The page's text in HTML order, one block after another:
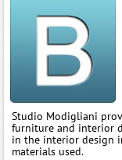
Studio Modigliani
furniture and interior
in the interior design
materials used.